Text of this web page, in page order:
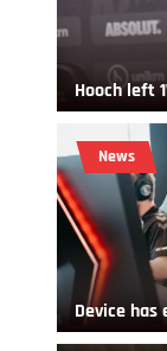
Hooch left
News
Device